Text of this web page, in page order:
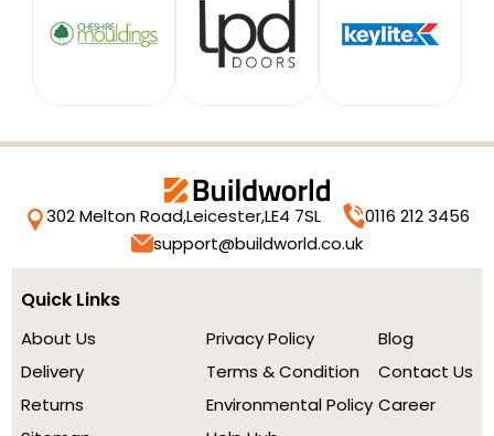
302 Melton Road,Leicester,LE4 7SL
0116 212 3456
support@buildworld.co.uk
Quick Links
About Us
Delivery
Returns
Privacy Policy
Terms & Condition
Environmental Policy
Blog
Contact Us
Career